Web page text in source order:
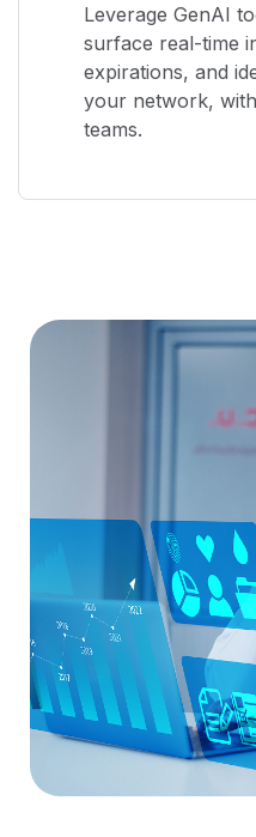
Leverage GenAI
surface real-time
expirations, and
your network,
teams.